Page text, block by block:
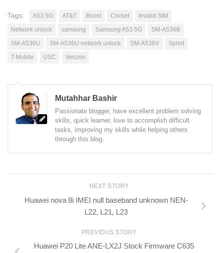
Tags: A53 5G AT&T Boost Cricket
Invalid SIM
Network unlock
samsung Samsung A53 5G
SM-A536B
SM-A536U
SM-A536U network unlock SM-A536V
Sprint
T-Mobile
USC Verizon
Mutahhar Bashir
Passionate blogger, have excellent problem solving
skills, quick learner, love to accomplish difficult
tasks, improving my skills while helping others
through this blog.
NEXT STORY
Huawei nova 8i IMEI null baseband unknown NEN-
L22, L21, L23
PREVIOUS STORY
Huawei P20 Lite ANE-LX2J Stock Firmware C635